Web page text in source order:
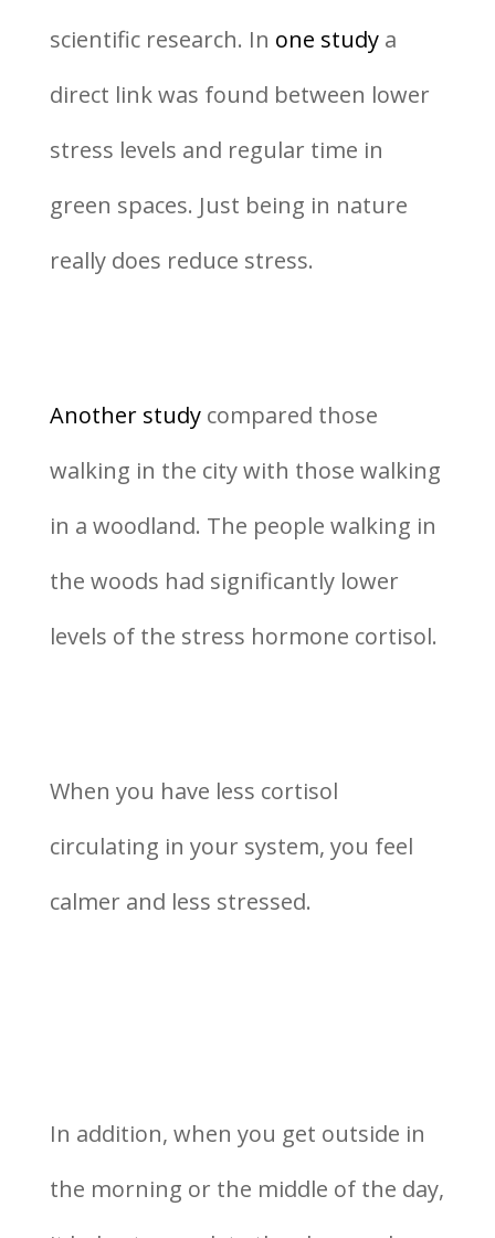
scientific research. In one studya
direct link was found between lower
stress levels and regular time in
green spaces. Just being in nature
really does reduce stress.
Another studycompared those
walking in the city with those walking
in a woodland. The people walking in
the woods had significantly lower
levels of the stress hormone cortisol.
When you have less cortisol
circulating in your system, you feel
calmer and less stressed.
In addition, when you get outside in
the morning or the middle of the day,